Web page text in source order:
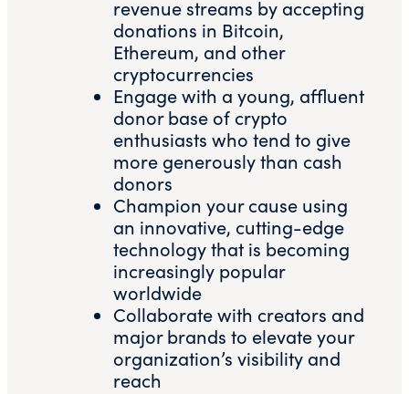
revenue streams by accepting
donations in Bitcoin,
Ethereum, and other
cryptocurrencies
Engage with a young, affluent
donor base of crypto
enthusiasts who tend to give
more generously than cash
donors
Champion your cause using
an innovative, cutting-edge
technology that is becoming
increasingly popular
worldwide
Collaborate with creators and
major brands to elevate your
organization’s visibility and
reach